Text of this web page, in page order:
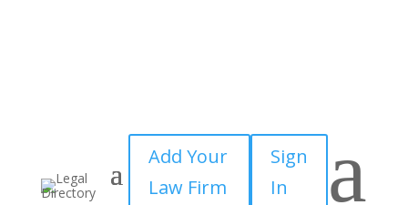
Add Your
Law Firm
Sign
In
a